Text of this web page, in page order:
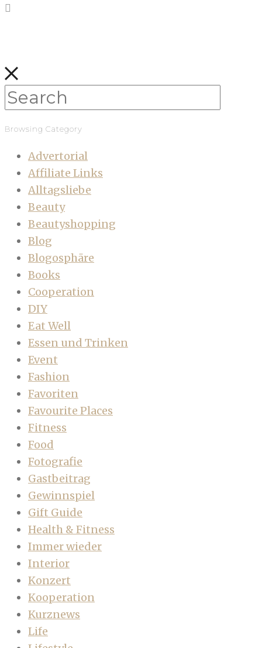
Browsing Category
Advertorial
Affiliate Links
Alltagsliebe
Beauty
Beautyshopping
Blog
Blogosphäre
Books
Cooperation
DIY
Eat Well
Essen und Trinken
Event
Fashion
Favoriten
Favourite Places
Fitness
Food
Fotografie
Gastbeitrag
Gewinnspiel
Gift Guide
Health & Fitness
Immer wieder
Interior
Konzert
Kooperation
Kurznews
Life